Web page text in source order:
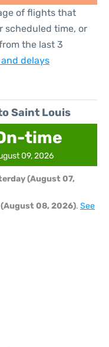
of flights that
scheduled time, or
the last 3
delays
Saint Louis
time
09, 2026
(August 07,
(August 08, 2026). See